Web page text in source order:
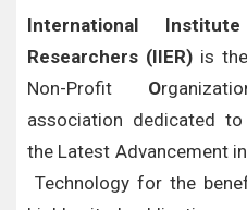
International
Researchers (IIER)is the
Non-Profit O
association dedicated
the Latest Advancement
Technology for the